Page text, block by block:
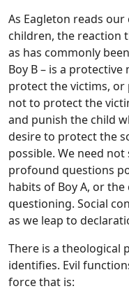
As Eagleton reads
children, the reaction
as has commonly
Boy B – is a
protect the victims,
not to protect the
and punish the child
desire to protect the
possible. We need
profound questions
habits of Boy A, or
questioning. Social
as we leap to
There is a theological
identifies. Evil
force that is: